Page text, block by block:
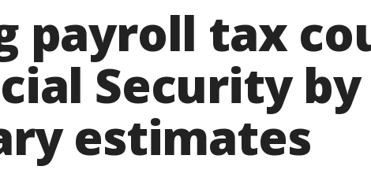
payroll tax
Security by
estimates